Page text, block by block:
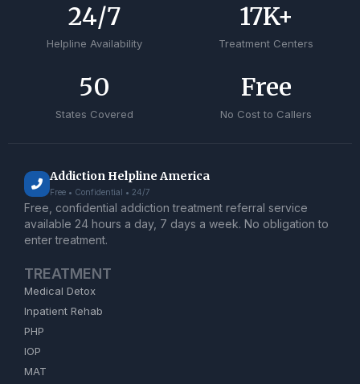
Helpline Availability
24/7
Treatment Centers
17K+
States Covered
50
No Cost to Callers
Free
Addiction Helpline America
Free • Confidential • 24/7
Free, confidential addiction treatment referral service
available 24 hours a day, 7 days a week. No obligation to
enter treatment.
TREATMENT
Medical Detox
Inpatient Rehab
PHP
IOP
MAT